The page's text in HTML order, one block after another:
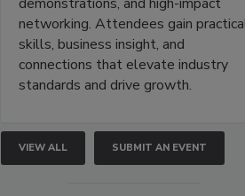
networking. Attendees gain
skills, business insight, and
connections that elevate industry
standards and drive growth.
VIEW ALL SUBMIT AN EVENT